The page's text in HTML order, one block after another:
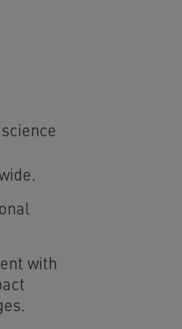
with